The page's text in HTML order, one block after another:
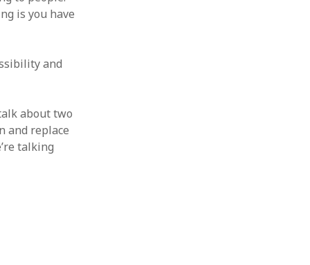
is you have
and
about two
and replace
talking